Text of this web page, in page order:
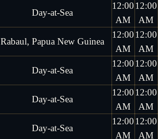
Day-at-Sea
12:00
AM
12:00
AM
Rabaul, Papua New Guinea
12:00
AM
12:00
AM
Day-at-Sea
12:00
AM
12:00
AM
Day-at-Sea
12:00
AM
12:00
AM
Day-at-Sea
12:00
AM
12:00
AM